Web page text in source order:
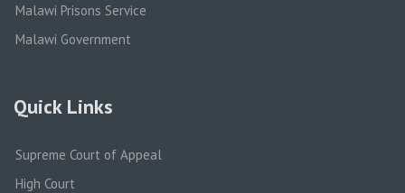
Malawi Prisons Service
Malawi Government
Quick Links
Supreme Court of Appeal
High Court